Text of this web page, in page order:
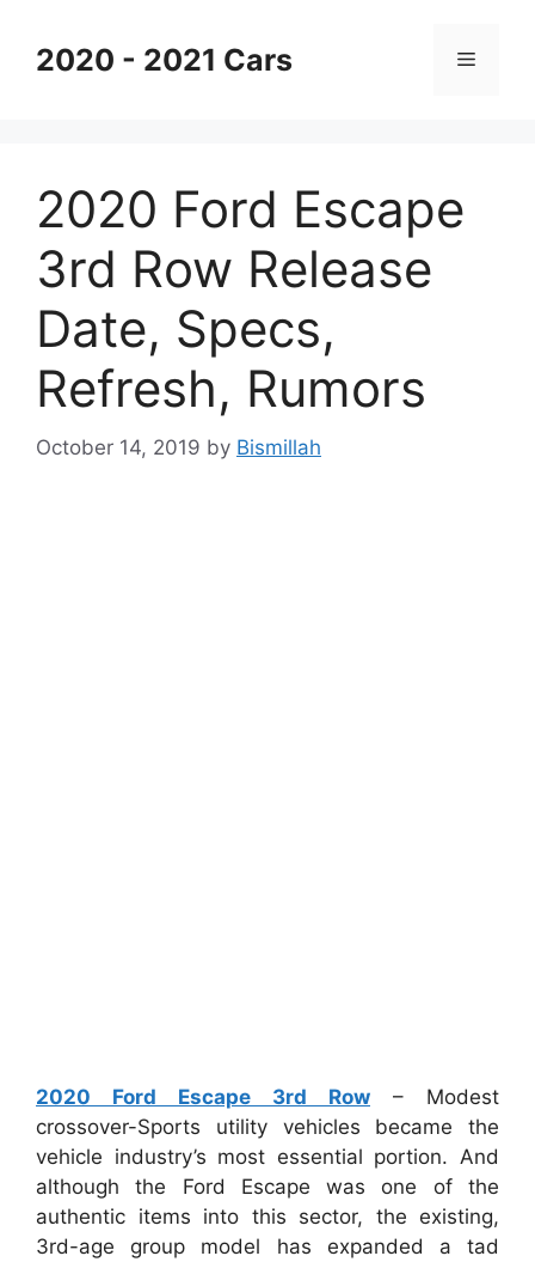
content2020 - 2021 Cars Menu
2020 Ford Escape
3rd Row Release
Date, Specs,
Refresh, Rumors
October 14, 2019 by Bismillah
2020 Ford Escape 3rd Row – Modest
crossover-Sports utility vehicles became the
vehicle industry’s most essential portion. And
although the Ford Escape was one of the
authentic items into this sector, the existing,
3rd-age group model has expanded a tad